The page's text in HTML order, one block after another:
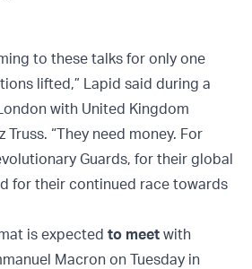
to these talks for only one
lifted,” Lapid said during a
with United Kingdom
“They need money. For
Guards, for their global
for their continued race towards
is expected to meet with
Macron on Tuesday in